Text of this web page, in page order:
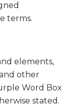
terms.
elements,
other
Word Box
stated.